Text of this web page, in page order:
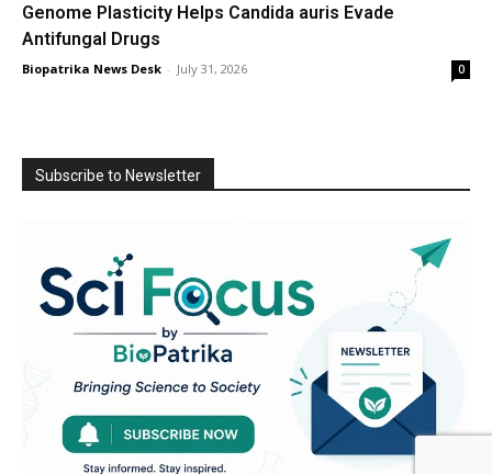
Genome Plasticity Helps Candida auris Evade
Antifungal Drugs
Biopatrika News Desk - July 31, 2026 0
Subscribe to Newsletter